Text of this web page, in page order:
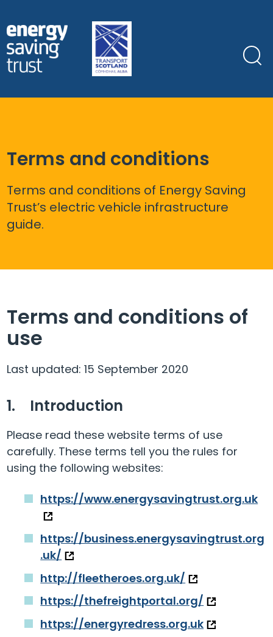
main
content
Terms and conditions
Terms and conditions of Energy Saving
Trust’s electric vehicle infrastructure
guide.
Terms and conditions of
use
Last updated: 15 September 2020
1. Introduction
Please read these website terms of use
carefully. These terms tell you the rules for
using the following websites:
https://www.energysavingtrust.org.uk
https://business.energysavingtrust.org
.uk/
http://fleetheroes.org.uk/
https://thefreightportal.org/
https://energyredress.org.uk